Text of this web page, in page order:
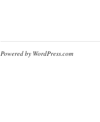
Powered by WordPress.com